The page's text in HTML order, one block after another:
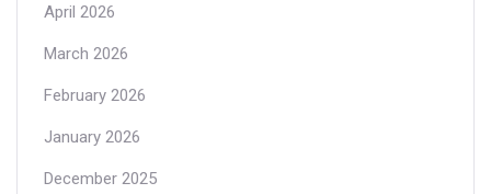
April 2026
March 2026
February 2026
January 2026
December 2025